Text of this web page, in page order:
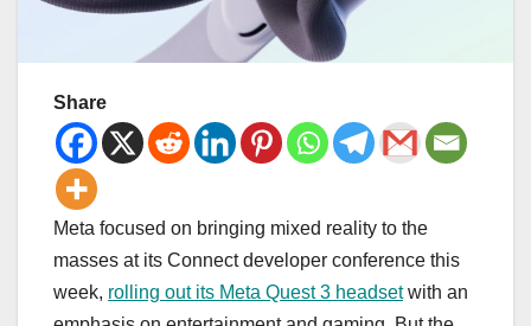
Share
Meta focused on bringing mixed reality to the
masses at its Connect developer conference this
week, rolling out its Meta Quest 3 headsetwith an